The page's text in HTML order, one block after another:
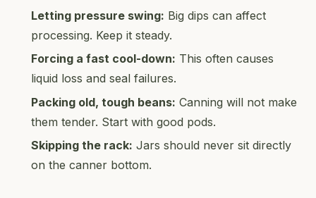
Letting pressure swing: Big dips can affect
processing. Keep it steady.
Forcing a fast cool-down: This often causes
liquid loss and seal failures.
Packing old, tough beans: Canning will not make
them tender. Start with good pods.
Skipping the rack: Jars should never sit directly
on the canner bottom.